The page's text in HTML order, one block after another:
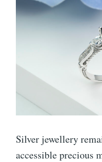
Silver jewellery
accessible precious